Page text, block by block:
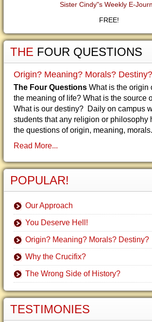
Sister Cindy"s Weekly E-
FREE!
THE FOUR QUESTIONS
Origin? Meaning? Morals? Destiny?
The Four Questions What is the origin
the meaning of life? What is the source
What is our destiny? Daily on campus
students that any religion or philosophy
the questions of origin, meaning,
Read More...
POPULAR!
Our Approach
You Deserve Hell!
Origin? Meaning? Morals? Destiny?
Why the Crucifix?
The Wrong Side of History?
TESTIMONIES